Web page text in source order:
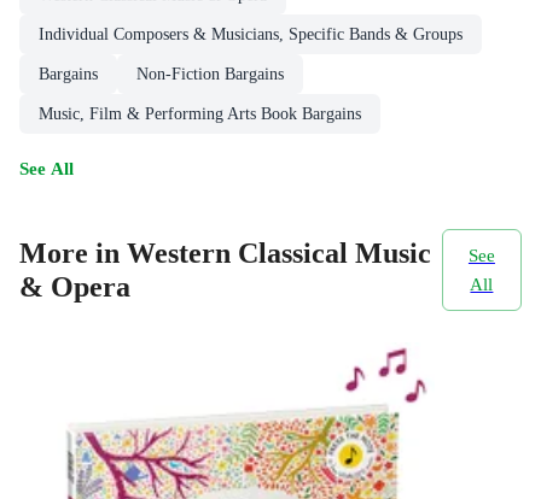
Individual Composers & Musicians, Specific Bands & Groups
Bargains Non-Fiction Bargains
Music, Film & Performing Arts Book Bargains
See All
More in Western Classical Music
& Opera
See
All